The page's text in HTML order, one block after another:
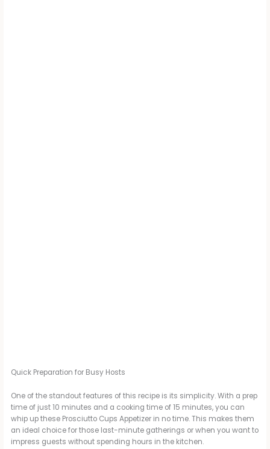
Quick Preparation for Busy Hosts
One of the standout features of this recipe is its simplicity. With a prep
time of just 10 minutes and a cooking time of 15 minutes, you can
whip up these Prosciutto Cups Appetizer in no time. This makes them
an ideal choice for those last-minute gatherings or when you want to
impress guests without spending hours in the kitchen.